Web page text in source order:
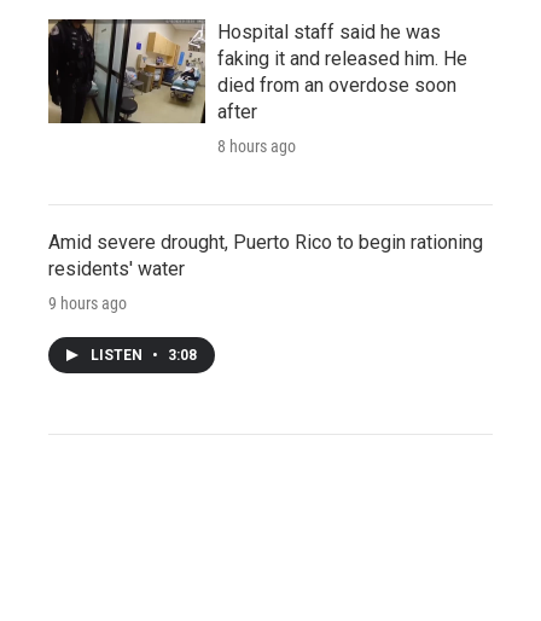
Hospital staff said he was
faking it and released him. He
died from an overdose soon
after
8 hours ago
Amid severe drought, Puerto Rico to begin rationing
residents' water
9 hours ago
LISTEN • 3:08